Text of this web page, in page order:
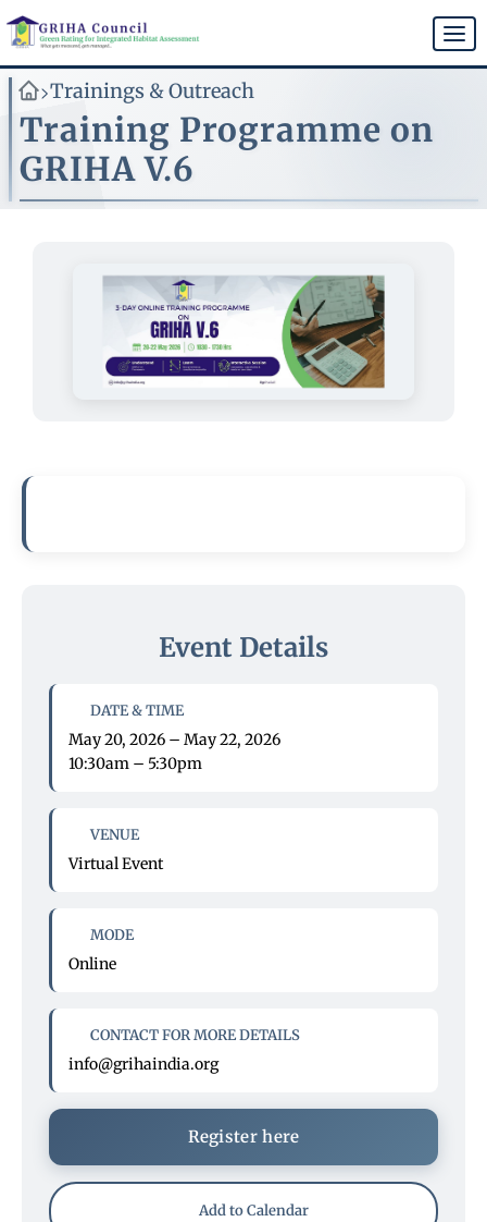
Skip
main
content
>Trainings & Outreach
Training Programme on
GRIHA V.6
Event Details
DATE & TIME
May 20, 2026 – May 22, 2026
10:30am – 5:30pm
VENUE
Virtual Event
MODE
Online
CONTACT FOR MORE DETAILS
info@grihaindia.org
Register here
Add to Calendar